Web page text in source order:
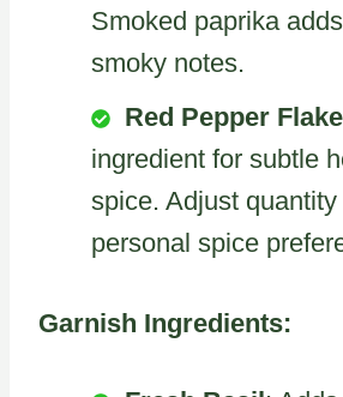
Smoked paprika
smoky notes.
Red Pepper
ingredient for subtle
spice. Adjust
personal spice
Garnish Ingredients: